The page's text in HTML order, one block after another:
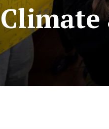
Climate